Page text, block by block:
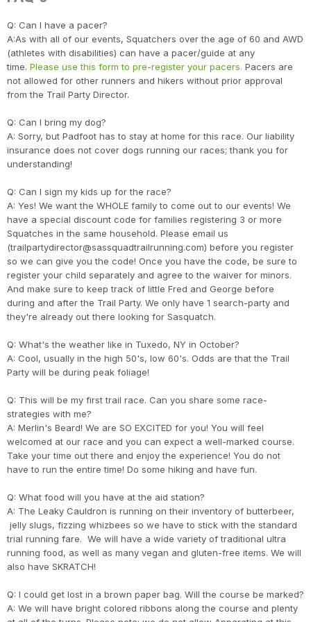
Q: Can I have a pacer?
A:As with all of our events, Squatchers over the age of 60 and AWD
(athletes with disabilities) can have a pacer/guide at any
time. Please use this form to pre-register your pacers. Pacers are
not allowed for other runners and hikers without prior approval
from the Trail Party Director.
Q: Can I bring my dog?
A: Sorry, but Padfoot has to stay at home for this race. Our liability
insurance does not cover dogs running our races; thank you for
understanding!
Q: Can I sign my kids up for the race?
A: Yes! We want the WHOLE family to come out to our events! We
have a special discount code for families registering 3 or more
Squatches in the same household. Please email us
(trailpartydirector@sassquadtrailrunning.com) before you register
so we can give you the code! Once you have the code, be sure to
register your child separately and agree to the waiver for minors.
And make sure to keep track of little Fred and George before
during and after the Trail Party. We only have 1 search-party and
they're already out there looking for Sasquatch.
Q: What's the weather like in Tuxedo, NY in October?
A: Cool, usually in the high 50's, low 60's. Odds are that the Trail
Party will be during peak foliage!
Q: This will be my first trail race. Can you share some race-
strategies with me?
A: Merlin's Beard! We are SO EXCITED for you! You will feel
welcomed at our race and you can expect a well-marked course.
Take your time out there and enjoy the experience! You do not
have to run the entire time! Do some hiking and have fun.
Q: What food will you have at the aid station?
A: The Leaky Cauldron is running on their inventory of butterbeer,
jelly slugs, fizzing whizbees so we have to stick with the standard
trial running fare. We will have a wide variety of traditional ultra
running food, as well as many vegan and gluten-free items. We will
also have SKRATCH!
Q: I could get lost in a brown paper bag. Will the course be marked?
A: We will have bright colored ribbons along the course and plenty